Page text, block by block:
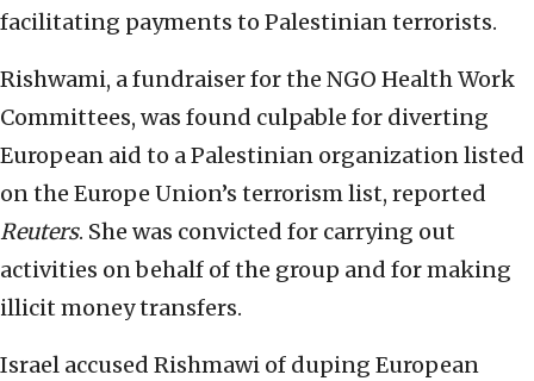
facilitating payments to Palestinian terrorists.
Rishwami, a fundraiser for the NGO Health Work
Committees, was found culpable for diverting
European aid to a Palestinian organization listed
on the Europe Union’s terrorism list, reported
Reuters. She was convicted for carrying out
activities on behalf of the group and for making
illicit money transfers.
Israel accused Rishmawi of duping European